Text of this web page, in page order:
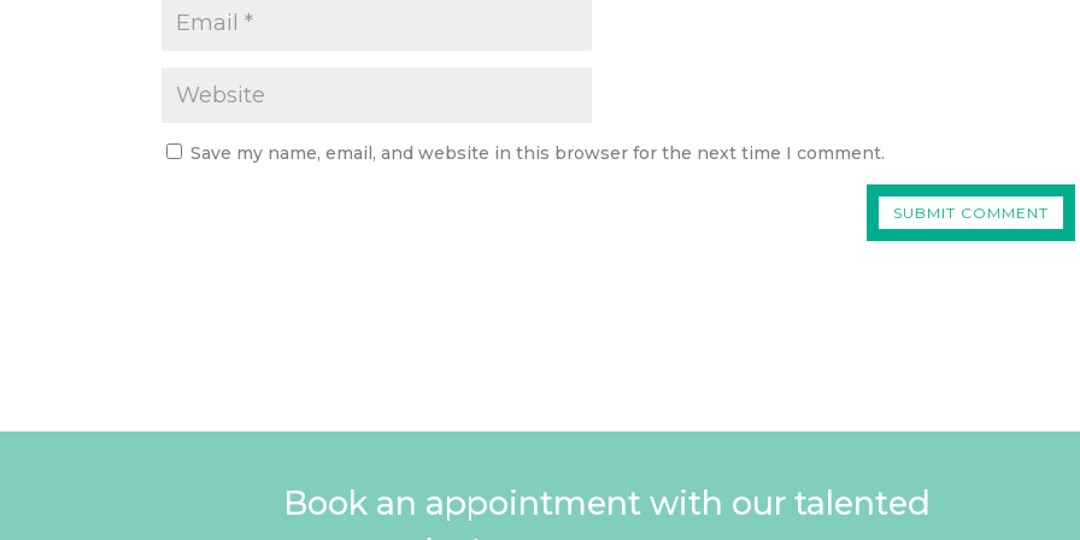
Save my name, email, and website in this browser for the next time I comment.
Book an appointment with our talented